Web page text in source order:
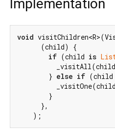
Implementation
void
      (child) {
if (child is
        }
else if (child
        }
      },
    );